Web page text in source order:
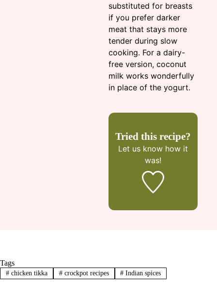
substituted for breasts
if you prefer darker
meat that stays more
tender during slow
cooking. For a dairy-
free version, coconut
milk works wonderfully
in place of the yogurt.
Tried this recipe?
Let us know how it
was!
Tags
#chicken tikka #crockpot recipes # Indian spices